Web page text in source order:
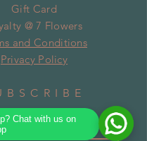
Gift Card
@ 7 Flowers
and Conditions
Privacy Policy
Chat with us on